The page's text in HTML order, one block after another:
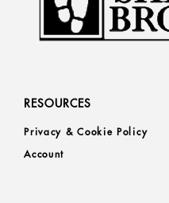
RESOURCES
Privacy & Cookie Policy
Account